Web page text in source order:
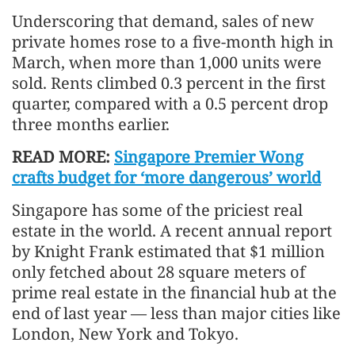
Underscoring that demand, sales of new
private homes rose to a five-month high in
March, when more than 1,000 units were
sold. Rents climbed 0.3 percent in the first
quarter, compared with a 0.5 percent drop
three months earlier.
READ MORE: Singapore Premier Wong
crafts budget for ‘more dangerous’ world
Singapore has some of the priciest real
estate in the world. A recent annual report
by Knight Frank estimated that $1 million
only fetched about 28 square meters of
prime real estate in the financial hub at the
end of last year — less than major cities like
London, New York and Tokyo.